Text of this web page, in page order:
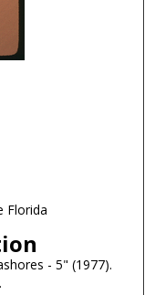
Florida
- 5" (1977).